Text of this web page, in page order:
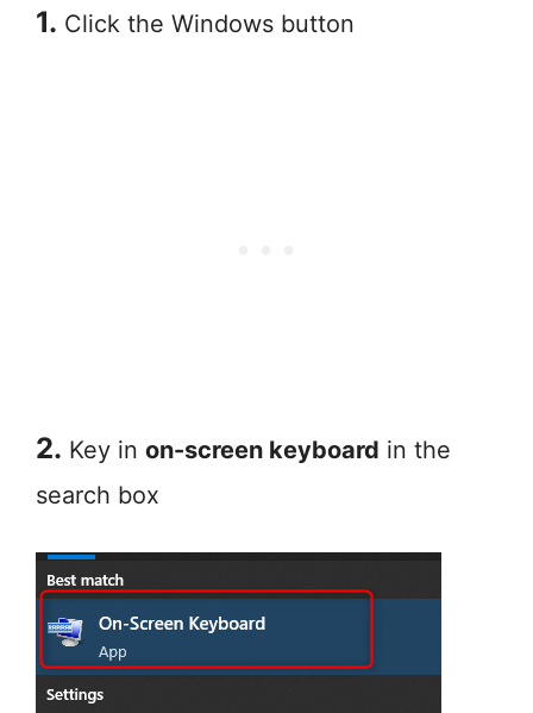
1. Click the Windows button
2. Key in on-screen keyboard in the
search box